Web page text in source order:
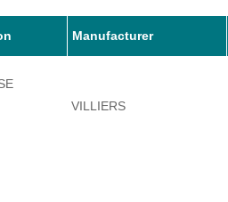
Manufacturer
VILLIERS